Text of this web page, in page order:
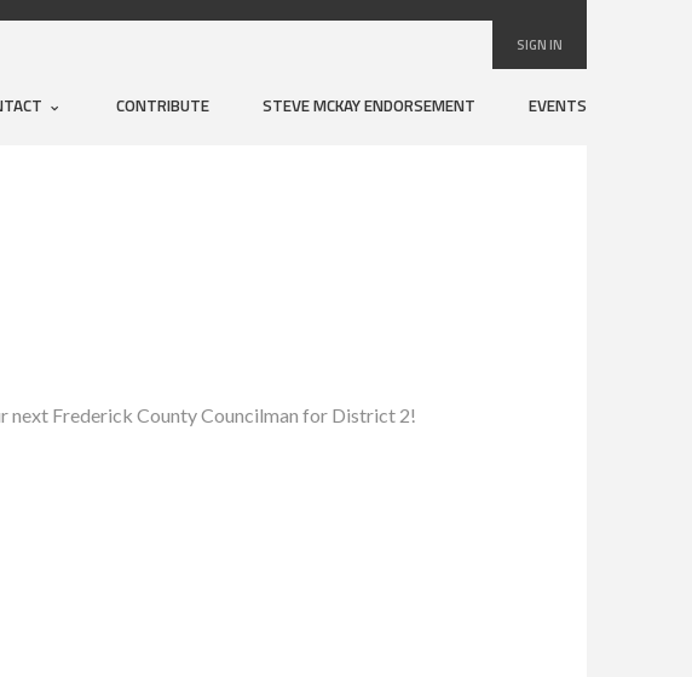
SIGN IN
CONTRIBUTE STEVE MCKAY ENDORSEMENT EVENTS
next Frederick County Councilman for District 2!